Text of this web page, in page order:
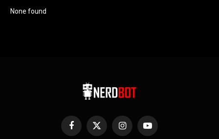
None found
Facebook
X
InstagramYouTube